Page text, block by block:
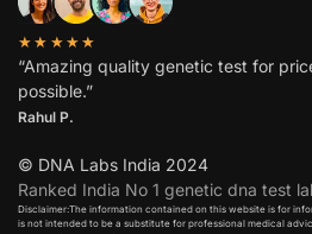
★★★★★
“Amazing quality genetic test for
possible.”
Rahul P.
© DNA Labs India 2024
Ranked India No 1 genetic dna test
Disclaimer:The information contained on this website is for
is not intended to be a substitute for professional medical